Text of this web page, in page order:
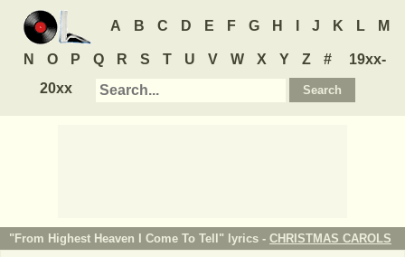
A B C D E F G H J K L M
N O P Q R S T U V W X Y Z #
19xx-
20xx
"From Highest Heaven I Come To Tell" lyrics - CHRISTMAS CAROLS